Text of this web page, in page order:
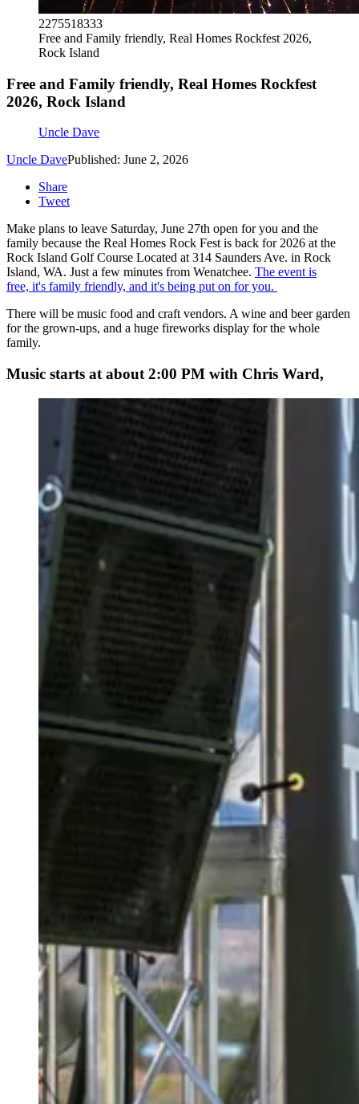
2275518333
Free and Family friendly, Real Homes Rockfest 2026,
Rock Island
Free and Family friendly, Real Homes Rockfest
2026, Rock Island
Uncle Dave
Uncle DavePublished: June 2, 2026
Share
Tweet
Make plans to leave Saturday, June 27th open for you and the
family because the Real Homes Rock Fest is back for 2026 at the
Rock Island Golf Course Located at 314 Saunders Ave. in Rock
Island, WA. Just a few minutes from Wenatchee. The event is
free, it's family friendly, and it's being put on for you.
There will be music food and craft vendors. A wine and beer garden
for the grown-ups, and a huge fireworks display for the whole
family.
Music starts at about 2:00 PM with Chris Ward,